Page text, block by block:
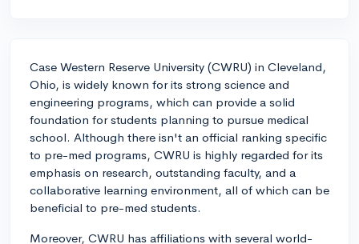
Case Western Reserve University (CWRU) in Cleveland,
Ohio, is widely known for its strong science and
engineering programs, which can provide a solid
foundation for students planning to pursue medical
school. Although there isn't an official ranking specific
to pre-med programs, CWRU is highly regarded for its
emphasis on research, outstanding faculty, and a
collaborative learning environment, all of which can be
beneficial to pre-med students.
Moreover, CWRU has affiliations with several world-